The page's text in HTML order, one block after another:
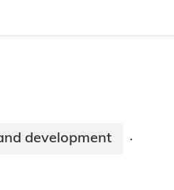
development ·